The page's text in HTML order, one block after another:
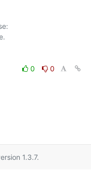
0
0
1.3.7.